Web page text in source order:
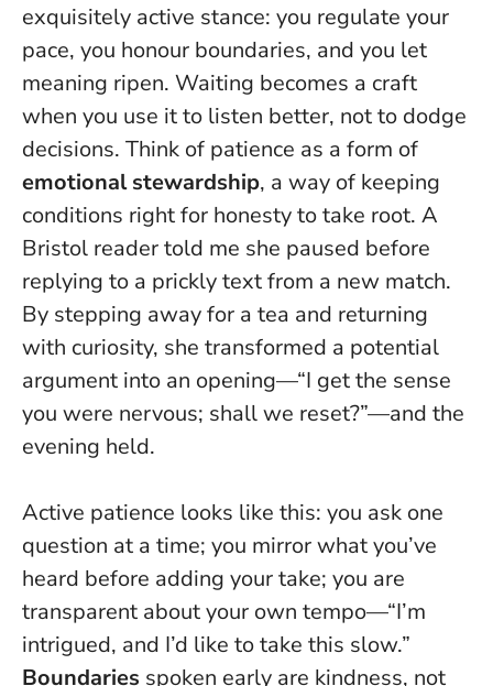
exquisitely active stance: you regulate your
pace, you honour boundaries, and you let
meaning ripen. Waiting becomes a craft
when you use it to listen better, not to dodge
decisions. Think of patience as a form of
emotional stewardship, a way of keeping
conditions right for honesty to take root. A
Bristol reader told me she paused before
replying to a prickly text from a new match.
By stepping away for a tea and returning
with curiosity, she transformed a potential
argument into an opening—“I get the sense
you were nervous; shall we reset?”—and the
evening held.
Active patience looks like this: you ask one
question at a time; you mirror what you’ve
heard before adding your take; you are
transparent about your own tempo—“I’m
intrigued, and I’d like to take this slow.”
Boundaries spoken early are kindness, not